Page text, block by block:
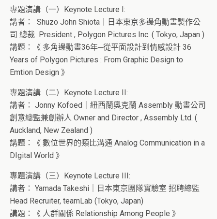
專題演講（一）Keynote Lecture I:
講者：
Shuzo John Shiota ｜日本東京多邊角動畫製作公
司 總裁 President , Polygon Pictures Inc. ( Tokyo, Japan )
講題：《 多角邊動畫36年─從平面設計到情感設計 36
Years of Polygon Pictures : From Graphic Design to
Emtion Design 》
專題演講（二）Keynote Lecture II:
講者： Jonny Kofoed｜紐西蘭奧克蘭 Assembly 動畫公司
創意總監兼創辦人 Owner and Director , Assembly Ltd. (
Auckland, New Zealand )
講題：《 數位世界的類比溝通 Analog Communication in a
DIgital World 》
專題演講（三）Keynote Lecture III:
講者： Yamada Takeshi｜日本東京團隊實驗室 招聘總監
Head Recruiter, teamLab (Tokyo, Japan)
講題：《 人群關係 Relationship Among People 》